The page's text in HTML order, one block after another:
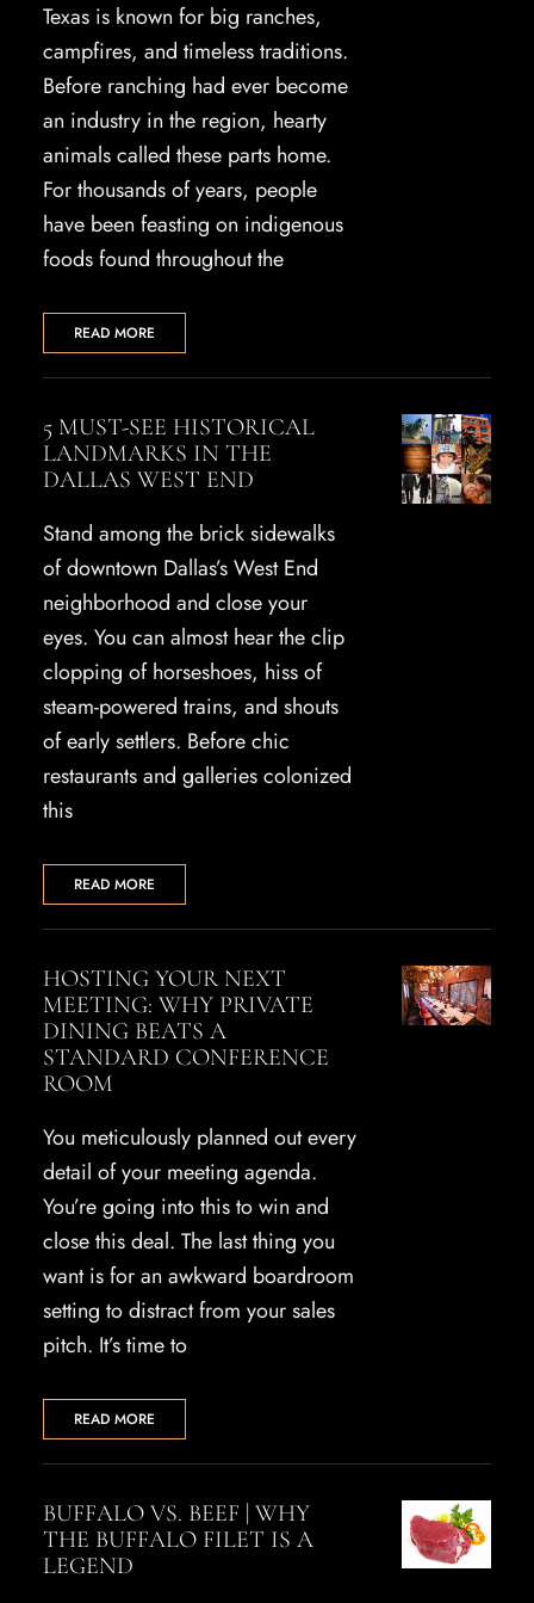
Texas is known for big ranches,
campfires, and timeless traditions.
Before ranching had ever become
an industry in the region, hearty
animals called these parts home.
For thousands of years, people
have been feasting on indigenous
foods found throughout the
READ MORE
5 MUST-SEE HISTORICAL
LANDMARKS IN THE
DALLAS WEST END
Stand among the brick sidewalks
of downtown Dallas’s West End
neighborhood and close your
eyes. You can almost hear the clip
clopping of horseshoes, hiss of
steam-powered trains, and shouts
of early settlers. Before chic
restaurants and galleries colonized
this
READ MORE
HOSTING YOUR NEXT
MEETING: WHY PRIVATE
DINING BEATS A
STANDARD CONFERENCE
ROOM
You meticulously planned out every
detail of your meeting agenda.
You’re going into this to win and
close this deal. The last thing you
want is for an awkward boardroom
setting to distract from your sales
pitch. It’s time to
READ MORE
BUFFALO VS. BEEF | WHY
THE BUFFALO FILET IS A
LEGEND